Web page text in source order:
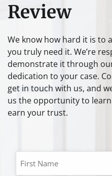
Review
We know how hard it is to
you truly need it. We’re
demonstrate it through
dedication to your case.
get in touch with us, and
us the opportunity to
earn your trust.